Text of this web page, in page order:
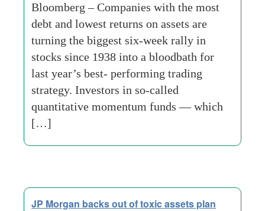
Bloomberg – Companies with the most
debt and lowest returns on assets are
turning the biggest six-week rally in
stocks since 1938 into a bloodbath for
last year’s best- performing trading
strategy. Investors in so-called
quantitative momentum funds — which
[…]
JP Morgan backs out of toxic assets plan